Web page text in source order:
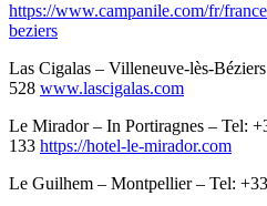
https://www.campanile.com/fr/
beziers
Las Cigalas – Villeneuve-lès-
528 www.lascigalas.com
Le Mirador – In Portiragnes – Tel:
133 https://hotel-le-mirador.com
Le Guilhem – Montpellier – Tel: